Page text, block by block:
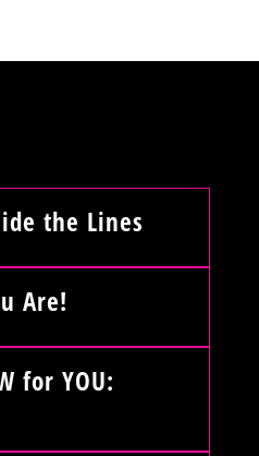
the Lines
Are!
for YOU: